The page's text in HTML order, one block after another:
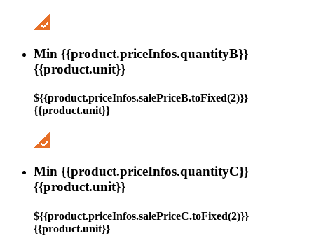
Min {{product.priceInfos.quantityB}}
{{product.unit}}
${{product.priceInfos.salePriceB.toFixed(2)}}
{{product.unit}}
Min {{product.priceInfos.quantityC}}
{{product.unit}}
${{product.priceInfos.salePriceC.toFixed(2)}}
{{product.unit}}